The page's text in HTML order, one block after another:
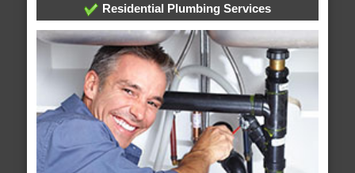
Residential Plumbing Services